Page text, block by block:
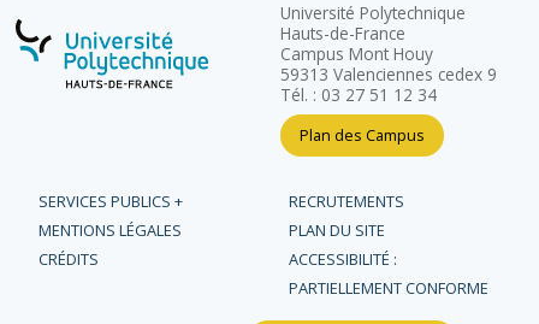
Université Polytechnique
Hauts-de-France
Campus Mont Houy
59313 Valenciennes cedex 9
Tél. : 03 27 51 12 34
Plan des Campus
SERVICES PUBLICS +
RECRUTEMENTS
MENTIONS LÉGALES
PLAN DU SITE
CRÉDITS
ACCESSIBILITÉ :
PARTIELLEMENT CONFORME